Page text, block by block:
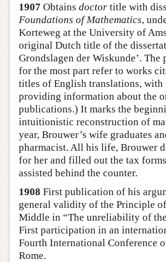
1907 Obtains doctor title with
Foundations of Mathematics,
Korteweg at the University of
original Dutch title of the
Grondslagen der Wiskunde’. The
for the most part refer to works
titles of English translations,
providing information about the
publications.) It marks the
intuitionistic reconstruction of
year, Brouwer’s wife graduates
pharmacist. All his life, Brouwer
for her and filled out the tax
assisted behind the counter.
1908 First publication of his
general validity of the Principle
Middle in “The unreliability of
First participation in an
Fourth International Conference
Rome.